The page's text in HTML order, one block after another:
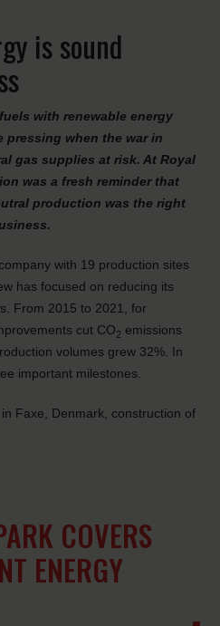
is sound
with renewable energy
pressing when the war in
gas supplies at risk. At Royal
was a fresh reminder that
production was the right
with 19 production sites
has focused on reducing its
From 2015 to 2021, for
cut CO2 emissions
volumes grew 32%. In
important milestones.
Faxe, Denmark, construction of
COVERS
ENERGY